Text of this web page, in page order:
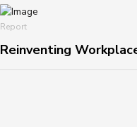
Report
Reinventing